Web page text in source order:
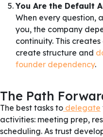
You Are the Default
When every question,
you, the company
continuity. This
create structure and
founder dependency.
The Path
The best tasks to delegate
activities: meeting prep,
scheduling. As trust